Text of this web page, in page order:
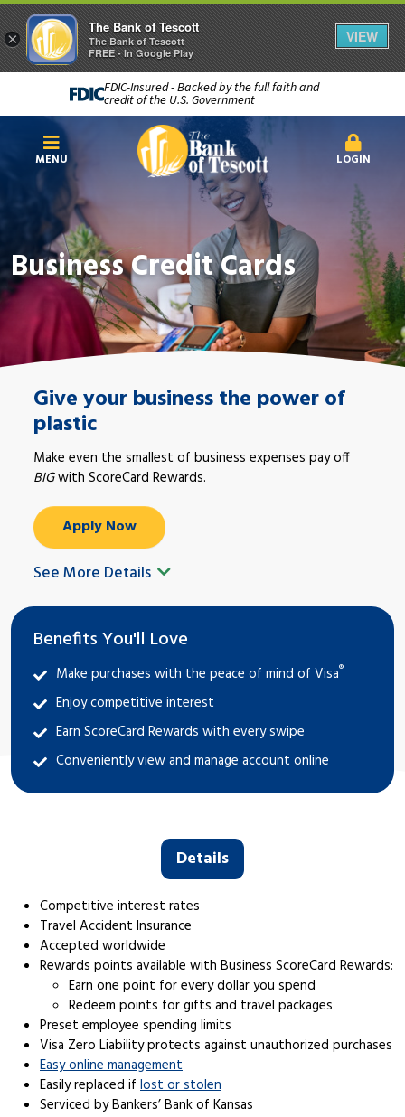
FDIC-Insured - Backed by the full faith and
credit of the U.S. Government
MENU LOGIN
Business Credit Cards
Give your business the power of
plastic
Make even the smallest of business expenses pay off
BIGwith ScoreCard Rewards.
Apply Now
See More Details
Benefits You'll Love
Make purchases with the peace of mind of Visa®
Enjoy competitive interest
Earn ScoreCard Rewards with every swipe
Conveniently view and manage account online
Details
Competitive interest rates
Travel Accident Insurance
Accepted worldwide
Rewards points available with Business ScoreCard Rewards:
Earn one point for every dollar you spend
Redeem points for gifts and travel packages
Preset employee spending limits
Visa Zero Liability protects against unauthorized purchases
Easy online management
Easily replaced if lost or stolen
Serviced by Bankers’ Bank of Kansas
×
The Bank of Tescott
The Bank of Tescott
FREE - In Google Play
VIEW